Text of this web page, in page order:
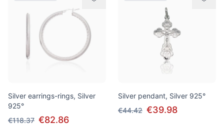
Silver earrings-rings, Silver
925°
€118.37 €82.86
Silver pendant, Silver 925°
€44.42 €39.98